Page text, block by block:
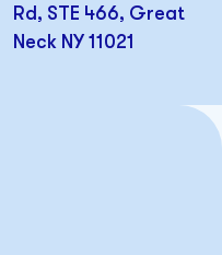
Rd, STE 466, Great
Neck NY 11021